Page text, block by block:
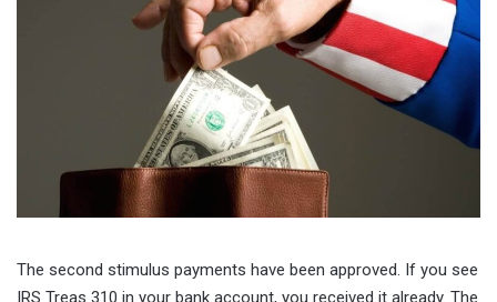
The second stimulus payments have been approved. If you see
IRS Treas 310 in your bank account, you received it already. The